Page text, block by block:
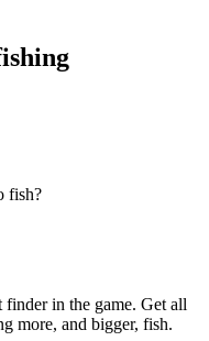
fish?
finder in the game. Get all
more, and bigger, fish.